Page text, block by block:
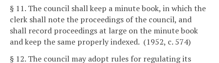
§ 11. The council shall keep a minute book, in which the
clerk shall note the proceedings of the council, and
shall record proceedings at large on the minute book
and keep the same properly indexed. (1952, c. 574)
§ 12. The council may adopt rules for regulating its